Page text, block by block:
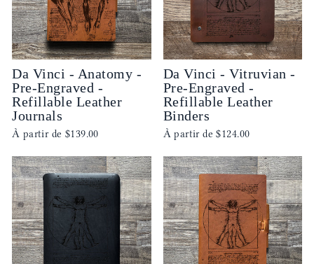
Da Vinci - Anatomy -
Pre-Engraved -
Refillable Leather
Journals
À partir de $139.00
Da Vinci - Vitruvian -
Pre-Engraved -
Refillable Leather
Binders
À partir de$124.00